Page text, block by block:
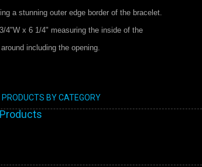
a stunning outer edge border of the bracelet.
4"W x 6 1/4" measuring the inside of the
including the opening.
PRODUCTS BY CATEGORY